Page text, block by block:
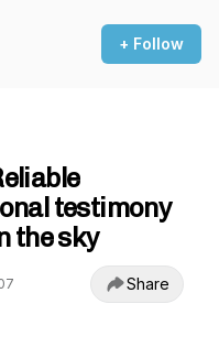
+ Follow
testimony
the sky
Share